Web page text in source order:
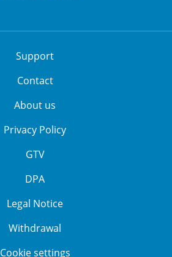
Support
Contact
About us
Privacy Policy
GTV
DPA
Legal Notice
Withdrawal
Cookie settings